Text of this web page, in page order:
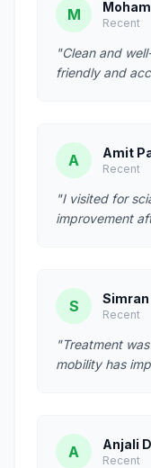
M Recent
"Clean and
friendly and
A Amit
Recent
"I visited for
improvement
S Recent
"Treatment
mobility has
A Anjali
Recent